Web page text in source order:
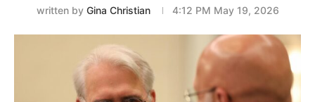
written by Gina Christian 4:12 PM May 19, 2026